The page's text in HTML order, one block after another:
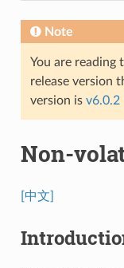
Note
You are reading
release version
version is v6.0.2
Non-
[中文]